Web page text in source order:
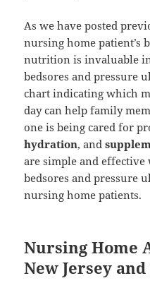
As we have posted
nursing home patient’s
nutrition is invaluable
bedsores and pressure
chart indicating which
day can help family
one is being cared for
hydration, and
are simple and
bedsores and pressure
nursing home patients.
Nursing Home
New Jersey